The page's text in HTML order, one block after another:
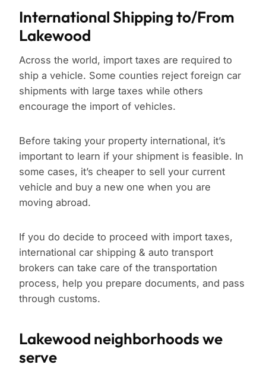
International Shipping to/From
Lakewood
Across the world, import taxes are required to
ship a vehicle. Some counties reject foreign car
shipments with large taxes while others
encourage the import of vehicles.
Before taking your property international, it’s
important to learn if your shipment is feasible. In
some cases, it’s cheaper to sell your current
vehicle and buy a new one when you are
moving abroad.
If you do decide to proceed with import taxes,
international car shipping & auto transport
brokers can take care of the transportation
process, help you prepare documents, and pass
through customs.
Lakewood neighborhoods we
serve